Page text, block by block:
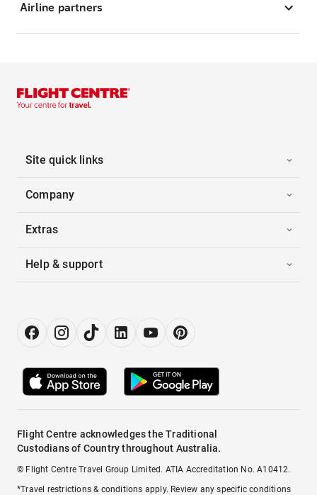
Airline partners
Site quick links
Company
Extras
Help & support
Flight Centre acknowledges the Traditional
Custodians of Country throughout Australia.
© Flight Centre Travel Group Limited. ATIA Accreditation No. A10412.
*Travel restrictions & conditions apply. Review any specific conditions